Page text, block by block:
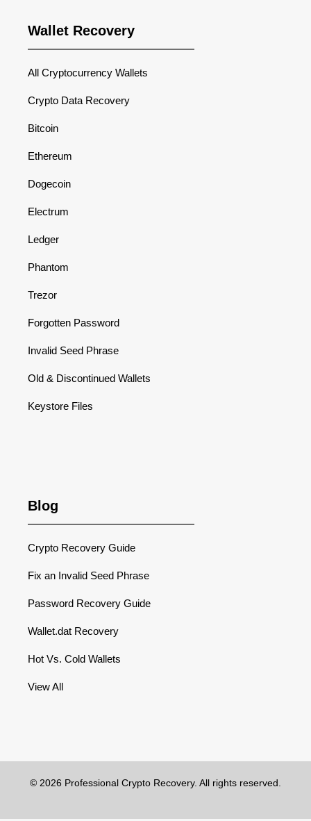
Wallet Recovery
All Cryptocurrency Wallets
Crypto Data Recovery
Bitcoin
Ethereum
Dogecoin
Electrum
Ledger
Phantom
Trezor
Forgotten Password
Invalid Seed Phrase
Old & Discontinued Wallets
Keystore Files
Blog
Crypto Recovery Guide
Fix an Invalid Seed Phrase
Password Recovery Guide
Wallet.dat Recovery
Hot Vs. Cold Wallets
View All
© 2026 Professional Crypto Recovery. All rights reserved.